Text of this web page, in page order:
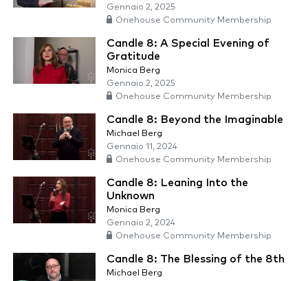
Gennaio 2, 2025
Onehouse Community Membership
Candle 8: A Special Evening of
Gratitude
Monica Berg
Gennaio 2, 2025
Onehouse Community Membership
Candle 8: Beyond the Imaginable
Michael Berg
Gennaio 11, 2024
Onehouse Community Membership
Candle 8: Leaning Into the
Unknown
Monica Berg
Gennaio 2, 2024
Onehouse Community Membership
Candle 8: The Blessing of the 8th
Michael Berg